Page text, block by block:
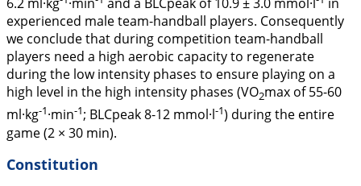
experienced male team-handball players. Consequently
we conclude that during competition team-handball
players need a high aerobic capacity to regenerate
during the low intensity phases to ensure playing on a
high level in the high intensity phases (VO2max of 55-60
ml·kg-1·min-1; BLCpeak 8-12 mmol·l-1) during the entire
game (2 × 30 min).
Constitution